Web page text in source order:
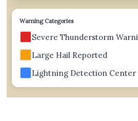
Warning Categories
Severe Thunderstorm
Large Hail Reported
Lightning Detection Center